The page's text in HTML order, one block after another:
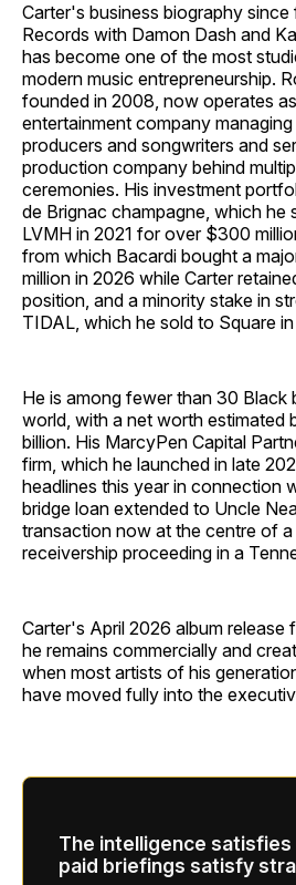
Carter's business biography
Records with Damon Dash and
has become one of the most
modern music entrepreneurship.
founded in 2008, now operates
entertainment company
producers and songwriters and
production company behind
ceremonies. His investment
de Brignac champagne, which he
LVMH in 2021 for over $300
from which Bacardi bought a
million in 2026 while Carter
position, and a minority stake in
TIDAL, which he sold to Square
He is among fewer than 30 Black
world, with a net worth estimated
billion. His MarcyPen Capital
firm, which he launched in late
headlines this year in connection
bridge loan extended to Uncle
transaction now at the centre of
receivership proceeding in a
Carter's April 2026 album release
he remains commercially and
when most artists of his
have moved fully into the
The intelligence
paid briefings satisfy